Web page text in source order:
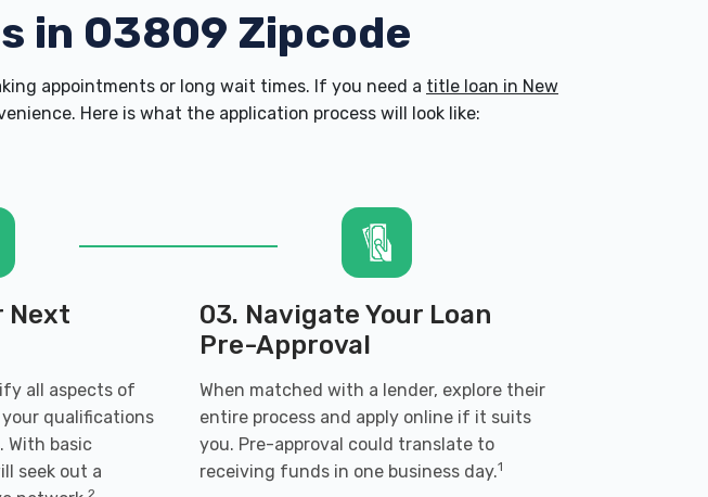
in 03809 Zipcode
appointments or long wait times. If you need a title loan in New
Here is what the application process will look like:
Next
all aspects of
qualifications
With basic
seek out a
2
03. Navigate Your Loan
Pre-Approval
When matched with a lender, explore their
entire process and apply online if it suits
you. Pre-approval could translate to
receiving funds in one business day.1